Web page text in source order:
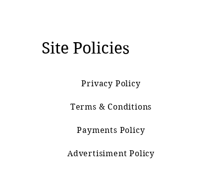
Site Policies
Privacy Policy
Terms & Conditions
Payments Policy
Advertisiment Policy